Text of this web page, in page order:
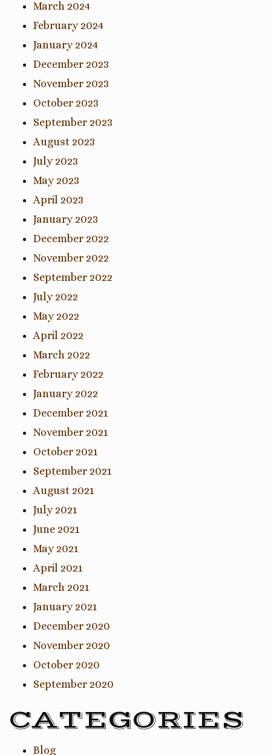
March 2024
February 2024
January 2024
December 2023
November 2023
October 2023
September 2023
August 2023
July 2023
May 2023
April 2023
January 2023
December 2022
November 2022
September 2022
July 2022
May 2022
April 2022
March 2022
February 2022
January 2022
December 2021
November 2021
October 2021
September 2021
August 2021
July 2021
June 2021
May 2021
April 2021
March 2021
January 2021
December 2020
November 2020
October 2020
September 2020
CATEGORIES
Blog